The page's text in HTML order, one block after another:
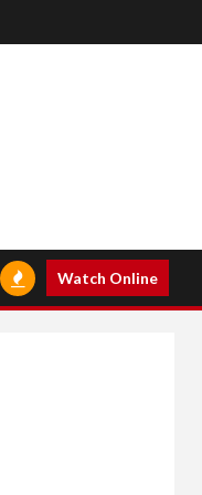
Watch Online